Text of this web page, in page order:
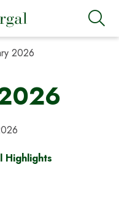
2026
Highlights